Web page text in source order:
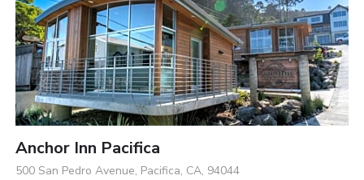
Anchor Inn Pacifica
500 San Pedro Avenue, Pacifica, CA, 94044